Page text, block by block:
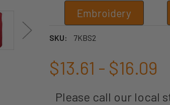
Embroidery
SKU: 7KBS2
$13.61 - $16.09
Please call our local